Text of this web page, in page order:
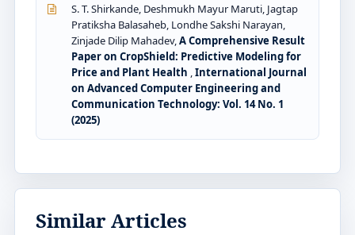
S. T. Shirkande, Deshmukh Mayur Maruti, Jagtap
Pratiksha Balasaheb, Londhe Sakshi Narayan,
Zinjade Dilip Mahadev,A Comprehensive Result
Paper on CropShield: Predictive Modeling for
Price and Plant Health ,International Journal
on Advanced Computer Engineering and
Communication Technology: Vol. 14 No. 1
(2025)
Similar Articles